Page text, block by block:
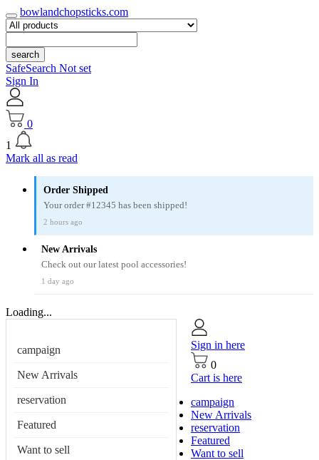
bowlandchopsticks.com
search
SafeSearch Not set
Sign In
0
1
Mark all as read
Order Shipped
Your order #12345 has been shipped!
2 hours ago
New Arrivals
Check out our latest pool accessories!
1 day ago
Loading...
campaign
New Arrivals
reservation
Featured
Want to sell
Sign in here
0
Cart is here
campaign
New Arrivals
reservation
Featured
Want to sell